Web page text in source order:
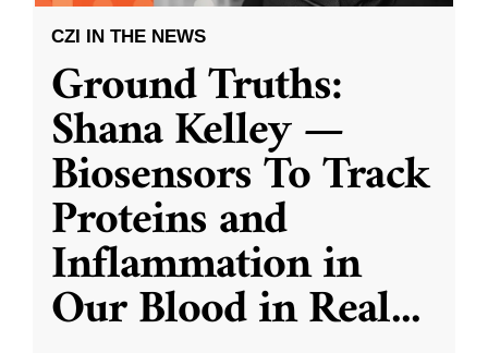
CZI IN THE NEWS
Ground Truths:
Shana Kelley —
Biosensors To Track
Proteins and
Inflammation in
Our Blood in Real...